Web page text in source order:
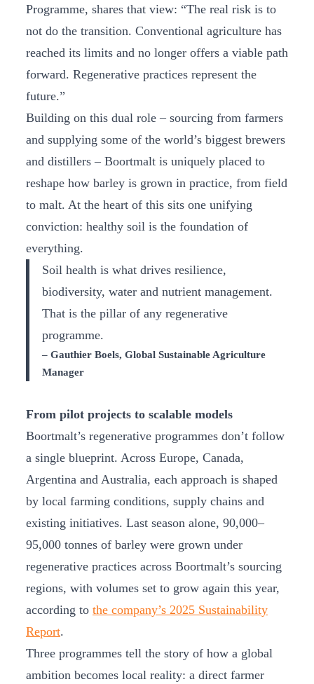
Programme, shares that view: “The real risk is to
not do the transition. Conventional agriculture has
reached its limits and no longer offers a viable path
forward. Regenerative practices represent the
future.”
Building on this dual role – sourcing from farmers
and supplying some of the world’s biggest brewers
and distillers – Boortmalt is uniquely placed to
reshape how barley is grown in practice, from field
to malt. At the heart of this sits one unifying
conviction: healthy soil is the foundation of
everything.
Soil health is what drives resilience,
biodiversity, water and nutrient management.
That is the pillar of any regenerative
programme.
– Gauthier Boels, Global Sustainable Agriculture
Manager
From pilot projects to scalable models
Boortmalt’s regenerative programmes don’t follow
a single blueprint. Across Europe, Canada,
Argentina and Australia, each approach is shaped
by local farming conditions, supply chains and
existing initiatives. Last season alone, 90,000–
95,000 tonnes of barley were grown under
regenerative practices across Boortmalt’s sourcing
regions, with volumes set to grow again this year,
according to the company’s 2025 Sustainability
Report.
Three programmes tell the story of how a global
ambition becomes local reality: a direct farmer